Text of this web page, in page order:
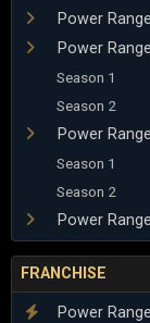
Power
Power
Season 1
Season 2
Power
Season 1
Season 2
Power
FRANCHISE
Power